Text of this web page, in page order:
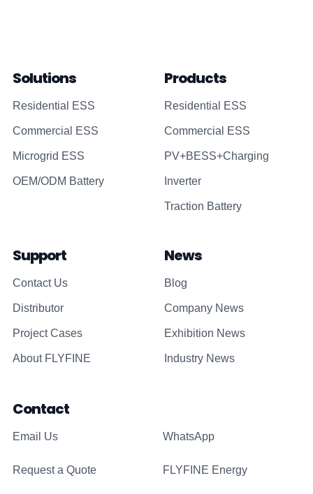
Solutions
Residential ESS
Commercial ESS
Microgrid ESS
OEM/ODM Battery
Products
Residential ESS
Commercial ESS
PV+BESS+Charging
Inverter
Traction Battery
Support
Contact Us
Distributor
Project Cases
About FLYFINE
News
Blog
Company News
Exhibition News
Industry News
Contact
Email Us WhatsApp
Request a Quote FLYFINE Energy